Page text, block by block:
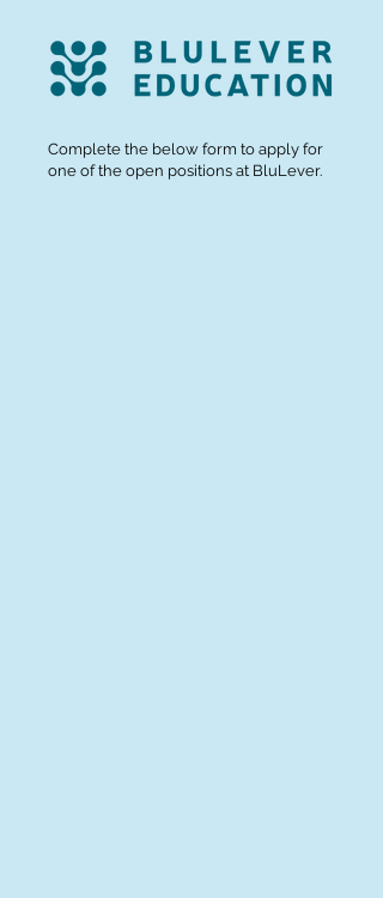
Complete the below form to apply for
one of the open positions at BluLever.